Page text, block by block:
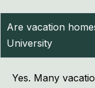
Are vacation
University
Yes. Many